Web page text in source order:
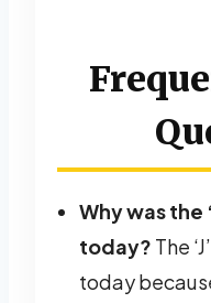
Why was the
today? The
today